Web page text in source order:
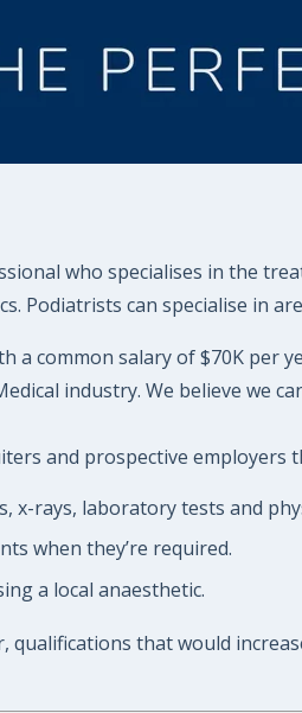
who specialises in the
Podiatrists can specialise in
common salary of $70K per
industry. We believe we
and prospective employers
x-rays, laboratory tests and
when they’re required.
a local anaesthetic.
that would